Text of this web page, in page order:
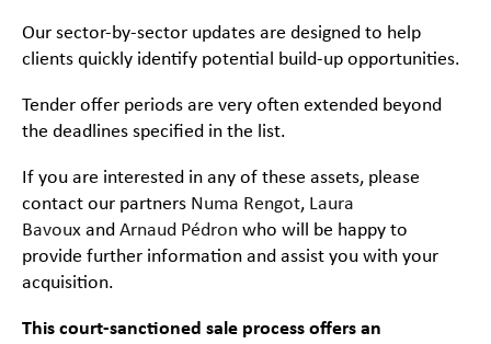
Our sector-by-sector updates are designed to help
clients quickly identify potential build-up opportunities.
Tender offer periods are very often extended beyond
the deadlines specified in the list.
If you are interested in any of these assets, please
contact our partners Numa Rengot, Laura
Bavoux and Arnaud Pédron who will be happy to
provide further information and assist you with your
acquisition.
This court-sanctioned sale process offers an